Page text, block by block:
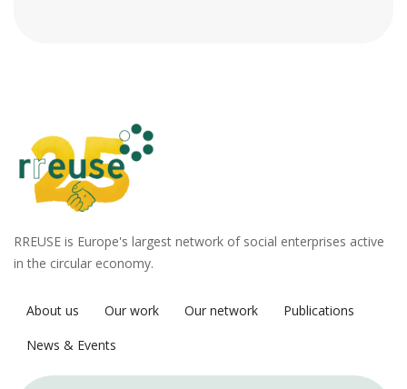
RREUSE is Europe's largest network of social enterprises active
in the circular economy.
About us Our work Our network
Publications
News & Events